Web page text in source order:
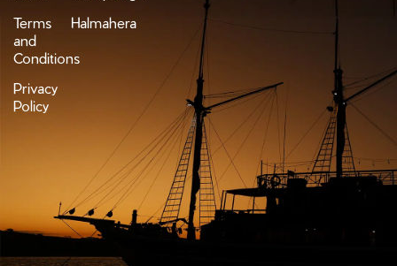
Terms
and
Conditions
Privacy
Policy
Halmahera